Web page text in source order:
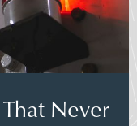
Never